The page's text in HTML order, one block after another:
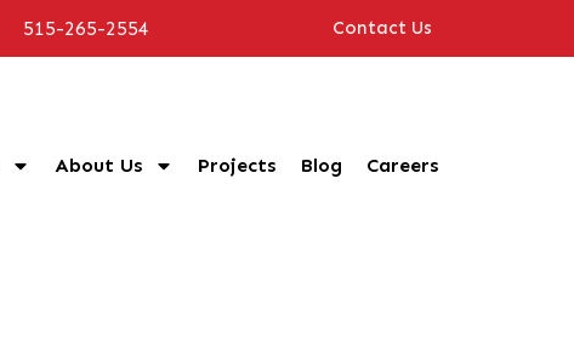
515-265-2554 Contact Us
About Us Projects Blog Careers